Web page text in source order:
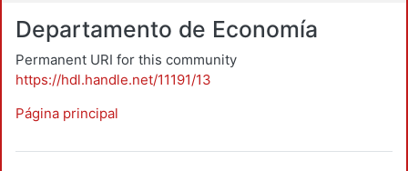
Departamento de Economía
Permanent URI for this community
https://hdl.handle.net/11191/13
Página principal